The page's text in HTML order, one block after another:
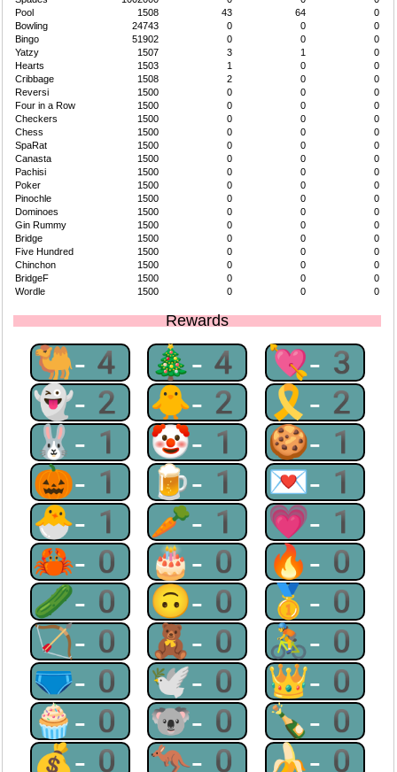
Pool
1508 43 64
0
Bowling
24743 0 0
0
Bingo
51902 0 0
0
Yatzy
1507 3 1
0
Hearts
1503 1 0
0
Cribbage
1508 2 0
0
Reversi
1500 0 0
0
Four in a Row
1500 0 0
0
Checkers
1500 0 0
0
Chess
1500 0 0
0
SpaRat
1500 0 0
0
Canasta
1500 0 0
0
Pachisi
1500 0 0
0
Poker
1500 0 0
0
Pinochle
1500 0 0
0
Dominoes
1500 0 0
0
Gin Rummy
1500 0 0
0
Bridge
1500 0 0
0
Five Hundred
1500 0 0
0
Chinchon
1500 0 0
0
BridgeF
1500 0 0
0
Wordle
1500 0 0 0
Rewards
🐫-4 🎄-4 💘-3
👻-2 🐥-2 🎗-2
🐰-1 🤡-1 🍪-1
🎃-1 🍺-1 💌-1
🐣-1 🥕-1 💗-1
🦀-0 🎂-0 🔥-0
🥒-0 🙃-0 🥇-0
🏹-0 🧸-0 🚴-0
🩲-0 🕊-0 👑-0
🧁-0 🐨-0 🍾-0
💰-0 🦘-0 🍌-0